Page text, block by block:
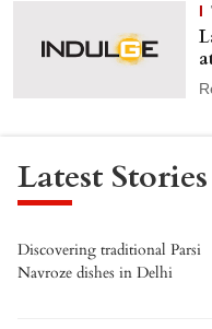
Latest Stories
Discovering traditional Parsi
Navroze dishes in Delhi